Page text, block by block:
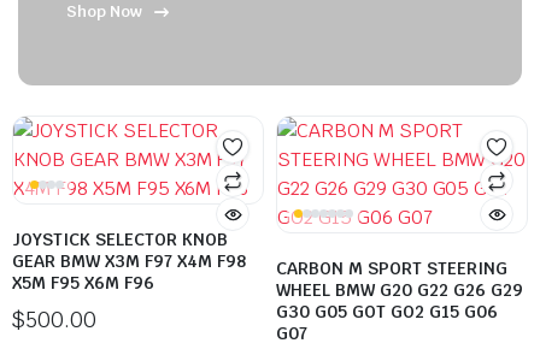
Shop Now
JOYSTICK SELECTOR KNOB
GEAR BMW X3M F97 X4M F98
X5M F95 X6M F96
$500.00
CARBON M SPORT STEERING
WHEEL BMW G20 G22 G26 G29
G30 G05 GOT GO2 G15 G06
G07